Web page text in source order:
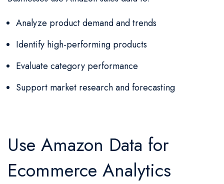
Analyze product demand and trends
Identify high-performing products
Evaluate category performance
Support market research and forecasting
Use Amazon Data for
Ecommerce Analytics